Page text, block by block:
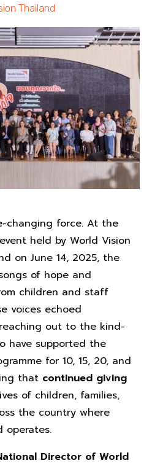
Thailand
changing force. At the
held by World Vision
on June 14, 2025, the
of hope and
children and staff
voices echoed
out to the kind-
have supported the
for 10, 15, 20, and
that continued giving
of children, families,
the country where
operates.
Director of World